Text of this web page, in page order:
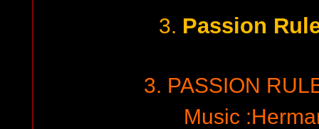
3. Passion
3. PASSION
Music